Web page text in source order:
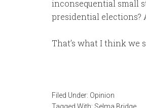
inconsequential small
presidential elections?
That’s what I think we
Filed Under: Opinion